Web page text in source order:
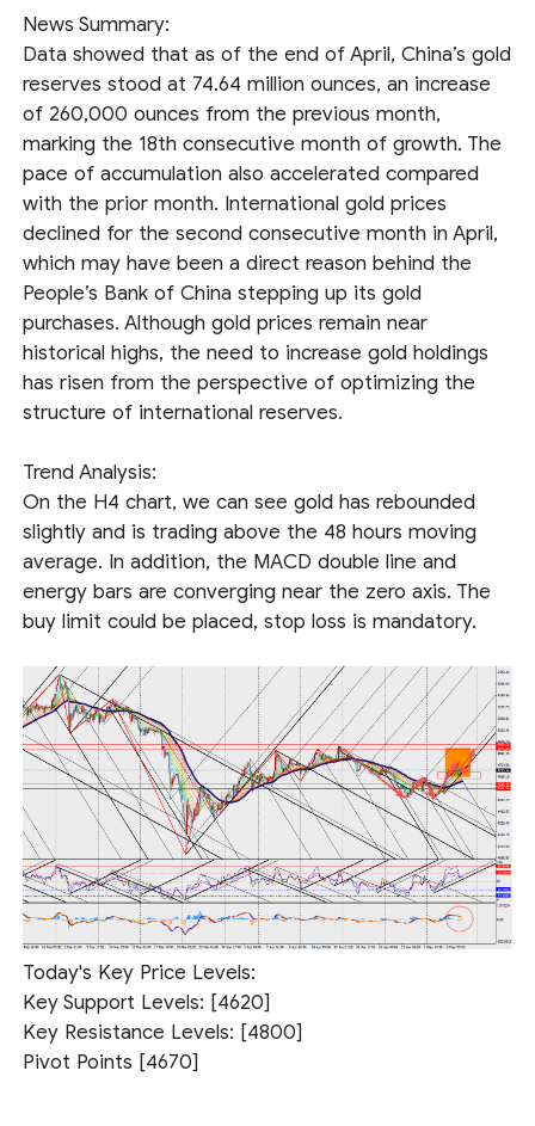
News Summary:
Data showed that as of the end of April, China’s gold
reserves stood at 74.64 million ounces, an increase
of 260,000 ounces from the previous month,
marking the 18th consecutive month of growth. The
pace of accumulation also accelerated compared
with the prior month. International gold prices
declined for the second consecutive month in April,
which may have been a direct reason behind the
People’s Bank of China stepping up its gold
purchases. Although gold prices remain near
historical highs, the need to increase gold holdings
has risen from the perspective of optimizing the
structure of international reserves.
Trend Analysis:
On the H4 chart, we can see gold has rebounded
slightly and is trading above the 48 hours moving
average. In addition, the MACD double line and
energy bars are converging near the zero axis. The
buy limit could be placed, stop loss is mandatory.
Today's Key Price Levels:
Key Support Levels: [4620]
Key Resistance Levels: [4800]
Pivot Points [4670]